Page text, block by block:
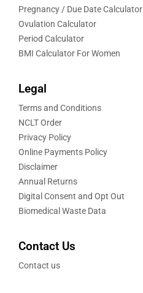
Pregnancy / Due Date Calculator
Ovulation Calculator
Period Calculator
BMI Calculator For Women
Legal
Terms and Conditions
NCLT Order
Privacy Policy
Online Payments Policy
Disclaimer
Annual Returns
Digital Consent and Opt Out
Biomedical Waste Data
Contact Us
Contact us